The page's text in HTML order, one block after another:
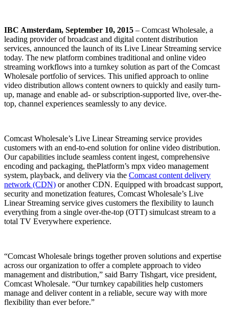
IBC Amsterdam, September 10, 2015 – Comcast Wholesale, a
leading provider of broadcast and digital content distribution
services, announced the launch of its Live Linear Streaming service
today. The new platform combines traditional and online video
streaming workflows into a turnkey solution as part of the Comcast
Wholesale portfolio of services. This unified approach to online
video distribution allows content owners to quickly and easily turn-
up, manage and enable ad- or subscription-supported live, over-the-
top, channel experiences seamlessly to any device.
Comcast Wholesale’s Live Linear Streaming service provides
customers with an end-to-end solution for online video distribution.
Our capabilities include seamless content ingest, comprehensive
encoding and packaging, thePlatform’s mpx video management
system, playback, and delivery via the Comcast content delivery
network (CDN) or another CDN. Equipped with broadcast support,
security and monetization features, Comcast Wholesale’s Live
Linear Streaming service gives customers the flexibility to launch
everything from a single over-the-top (OTT) simulcast stream to a
total TV Everywhere experience.
“Comcast Wholesale brings together proven solutions and expertise
across our organization to offer a complete approach to video
management and distribution,” said Barry Tishgart, vice president,
Comcast Wholesale. “Our turnkey capabilities help customers
manage and deliver content in a reliable, secure way with more
flexibility than ever before.”